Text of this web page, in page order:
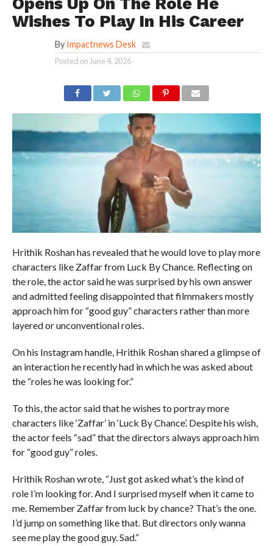
Wishes To Play In His Career
By Impactnews Desk
Posted on June 4, 2026
Hrithik Roshan has revealed that he would love to play more
characters like Zaffar from Luck By Chance. Reflecting on
the role, the actor said he was surprised by his own answer
and admitted feeling disappointed that filmmakers mostly
approach him for “good guy” characters rather than more
layered or unconventional roles.
On his Instagram handle, Hrithik Roshan shared a glimpse of
an interaction he recently had in which he was asked about
the “roles he was looking for.”
To this, the actor said that he wishes to portray more
characters like ‘Zaffar’ in ‘Luck By Chance’. Despite his wish,
the actor feels “sad” that the directors always approach him
for “good guy” roles.
Hrithik Roshan wrote, “Just got asked what’s the kind of
role I’m looking for. And I surprised myself when it came to
me. Remember Zaffar from luck by chance? That’s the one.
I’d jump on something like that. But directors only wanna
see me play the good guy. Sad.”